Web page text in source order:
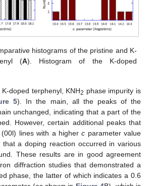
histograms of the pristine and K-
(A). Histogram of the K-doped
doped terphenyl, KNH2 phase impurity is
5). In the main, all the peaks of the
unchanged, indicating that a part of the
However, certain additional peaks that
lines with a higherc parameter value
a doping reaction occurred in various
These results are in good agreement
diffraction studies that demonstrated a
phase, the latter of which indicates a 0.6